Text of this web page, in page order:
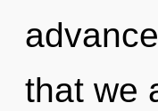
that we